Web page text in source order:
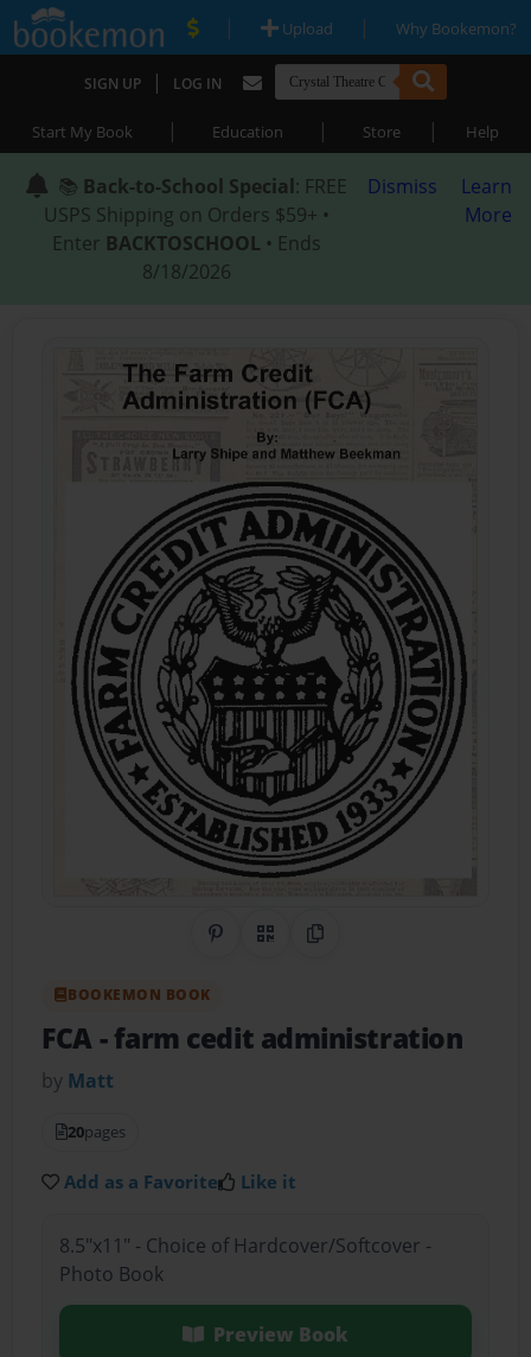
| Upload | Why Bookemon?
SIGN UP | LOG IN
Start My Book | Education | Store | Help
📚 Back-to-School Special: FREE
USPS Shipping on Orders $59+ •
Enter BACKTOSCHOOL • Ends
8/18/2026
Dismiss
Learn
More
Share on Pinterest
QR CodeCopy Link
BOOKEMON BOOK
FCA- farm cedit administration
by Matt
20pages
Add as a Favorite Like it
8.5"x11" - Choice of Hardcover/Softcover -
Photo Book
Preview Book